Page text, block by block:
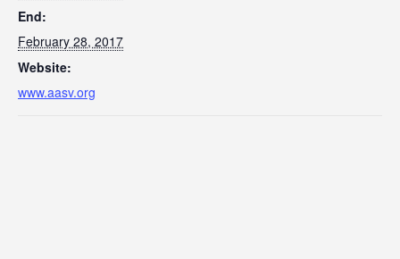
End:
February 28, 2017
Website:
www.aasv.org